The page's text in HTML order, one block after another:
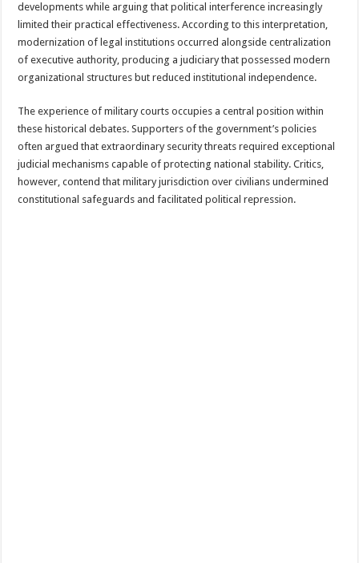
developments while arguing that political interference increasingly
limited their practical effectiveness. According to this interpretation,
modernization of legal institutions occurred alongside centralization
of executive authority, producing a judiciary that possessed modern
organizational structures but reduced institutional independence.
The experience of military courts occupies a central position within
these historical debates. Supporters of the government’s policies
often argued that extraordinary security threats required exceptional
judicial mechanisms capable of protecting national stability. Critics,
however, contend that military jurisdiction over civilians undermined
constitutional safeguards and facilitated political repression.